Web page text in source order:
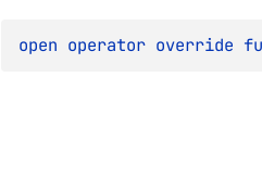
open operator override